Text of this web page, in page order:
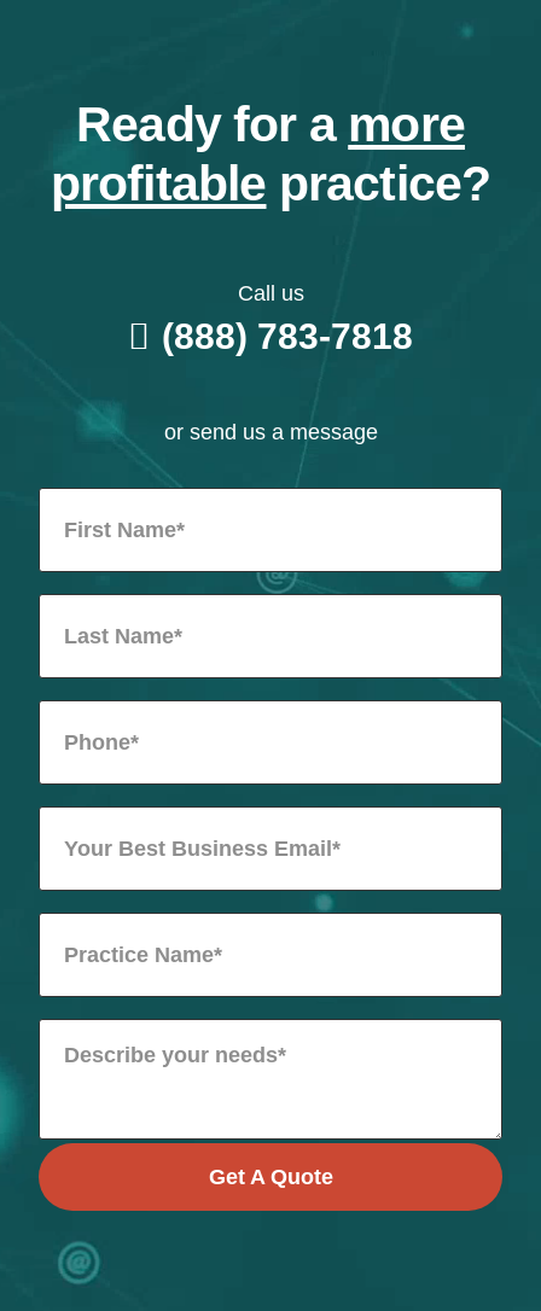
Ready for a more
profitable practice?
Call us
(888) 783-7818
or send us a message
Get A Quote